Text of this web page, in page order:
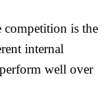
competition is the
internal
well over